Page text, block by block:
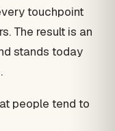
touchpoint
The result is an
stands today
people tend to